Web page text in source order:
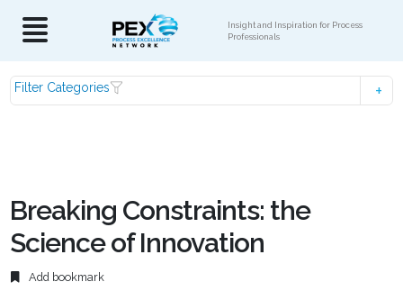
Insight and Inspiration for Process
Professionals
Filter Categories
Breaking Constraints: the
Science of Innovation
Add bookmark